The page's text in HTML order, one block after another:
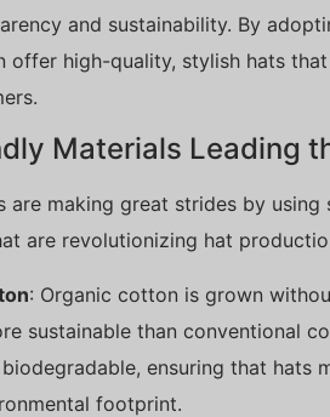
and sustainability. By
offer high-quality, stylish hats
Materials Leading
are making great strides by using
are revolutionizing hat
: Organic cotton is grown
sustainable than conventional
ensuring that hats
footprint.